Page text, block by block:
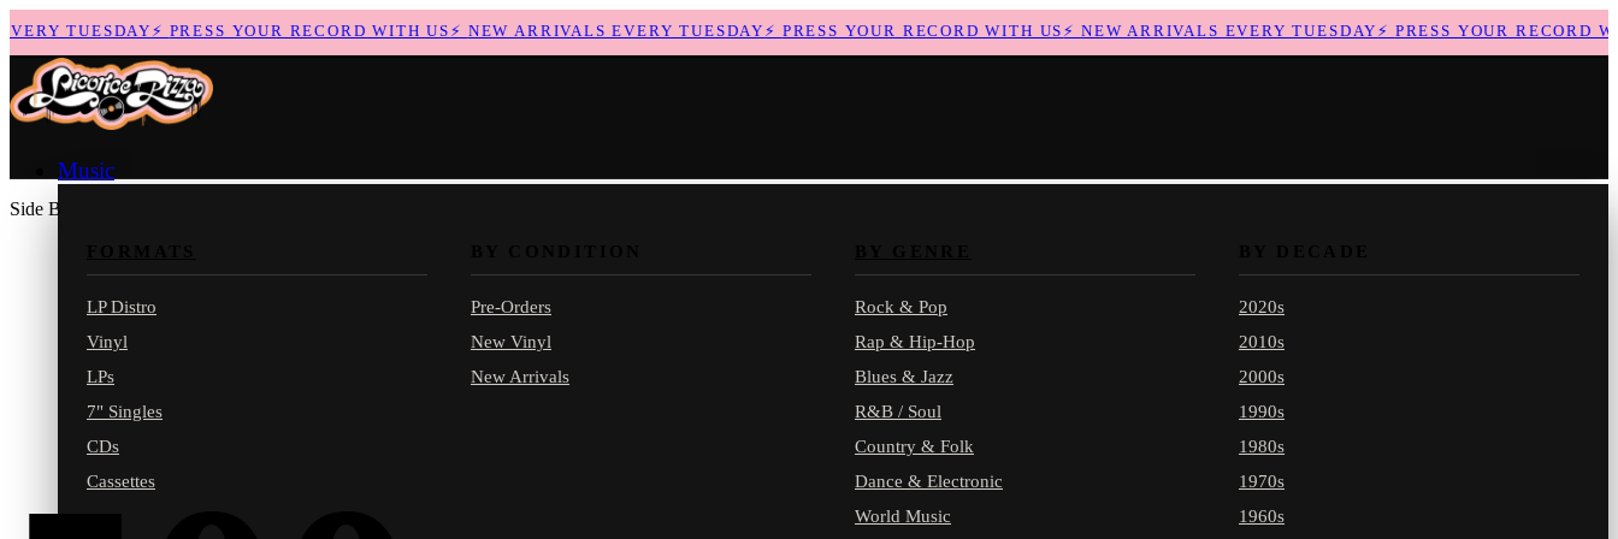
TUESDAY⚡PRESS YOUR RECORD WITH US⚡NEW ARRIVALS EVERY TUESDAY⚡PRESS YOUR RECORD WITH US⚡NEW ARRIVALS EVERY TUESDAY⚡PRESS YOUR RECORD
Music
LP Distro
Vinyl
LPs
7" Singles
CDs
Cassettes
Pre-Orders
New Vinyl
New Arrivals
Rock & Pop
Rap & Hip-Hop
Blues & Jazz
R&B / Soul
Country & Folk
Dance & Electronic
World Music
2020s
2010s
2000s
1990s
1980s
1970s
1960s
Side B